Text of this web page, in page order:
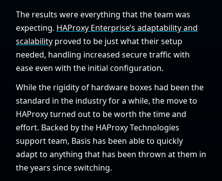
The results were everything that the team was
expecting. HAProxy Enterprise’s adaptability and
scalability proved to be just what their setup
needed, handling increased secure traffic with
ease even with the initial configuration.
While the rigidity of hardware boxes had been the
standard in the industry for a while, the move to
HAProxy turned out to be worth the time and
effort. Backed by the HAProxy Technologies
support team, Basis has been able to quickly
adapt to anything that has been thrown at them in
the years since switching.